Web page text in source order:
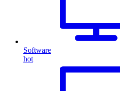
Software
hot